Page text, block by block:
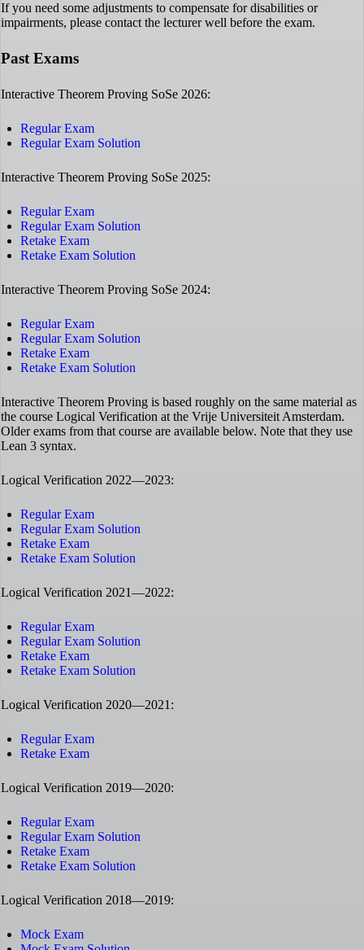
If you need some adjustments to compensate for disabilities or
impairments, please contact the lecturer well before the exam.
Past Exams
Interactive Theorem Proving SoSe 2026:
Regular Exam
Regular Exam Solution
Interactive Theorem Proving SoSe 2025:
Regular Exam
Regular Exam Solution
Retake Exam
Retake Exam Solution
Interactive Theorem Proving SoSe 2024:
Regular Exam
Regular Exam Solution
Retake Exam
Retake Exam Solution
Interactive Theorem Proving is based roughly on the same material as
the course Logical Verification at the Vrije Universiteit Amsterdam.
Older exams from that course are available below. Note that they use
Lean 3 syntax.
Logical Verification 2022—2023:
Regular Exam
Regular Exam Solution
Retake Exam
Retake Exam Solution
Logical Verification 2021—2022:
Regular Exam
Regular Exam Solution
Retake Exam
Retake Exam Solution
Logical Verification 2020—2021:
Regular Exam
Retake Exam
Logical Verification 2019—2020:
Regular Exam
Regular Exam Solution
Retake Exam
Retake Exam Solution
Logical Verification 2018—2019:
Mock Exam